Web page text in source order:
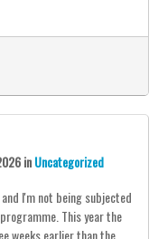
inUncategorized
I'm not being subjected
This year the